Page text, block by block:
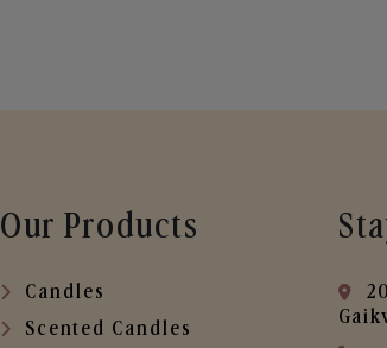
Our Products
Candles
Scented Candles